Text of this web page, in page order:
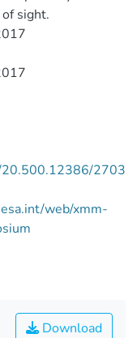
sight.
2703
web/xmm-
Download